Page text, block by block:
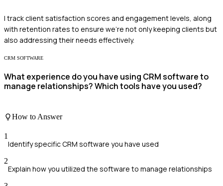
I track client satisfaction scores and engagement levels, along
with retention rates to ensure we're not only keeping clients but
also addressing their needs effectively.
CRM SOFTWARE
What experience do you have using CRM software to
manage relationships? Which tools have you used?
How to Answer
1
Identify specific CRM software you have used
2
Explain how you utilized the software to manage relationships